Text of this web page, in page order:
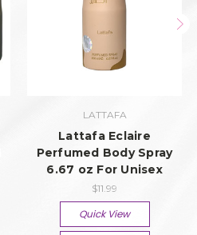
LATTAFA
Lattafa Eclaire
Perfumed Body Spray
6.67 oz For Unisex
$11.99
Quick View